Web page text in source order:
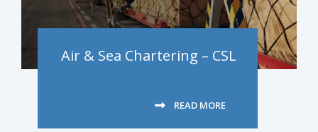
Air & Sea Chartering – CSL
READ MORE